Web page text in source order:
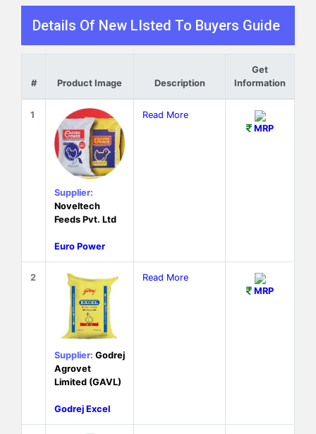
Details Of New LIsted To Buyers Guide
# Product Image Description
Get
Information
1
Supplier:
Noveltech
Feeds Pvt. Ltd
Euro Power
Read More
MRP
2
Supplier: Godrej
Agrovet
Limited (GAVL)
Godrej Excel
Read More
MRP